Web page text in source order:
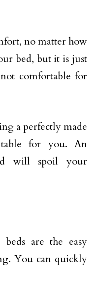
no matter how
bed, but it is just
comfortable for
a perfectly made
for you. An
will spoil your
are the easy
You can quickly